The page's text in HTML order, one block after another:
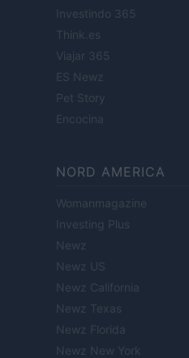
Investindo 365
Think.es
Viajar 365
ES Newz
Pet Story
Encocina
NORD AMERICA
Womanmagazine
Investing Plus
Newz
Newz US
Newz California
Newz Texas
Newz Florida
Newz New York